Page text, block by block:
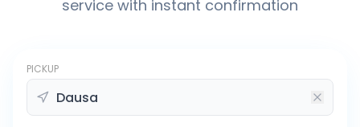
service with instant confirmation
PICKUP